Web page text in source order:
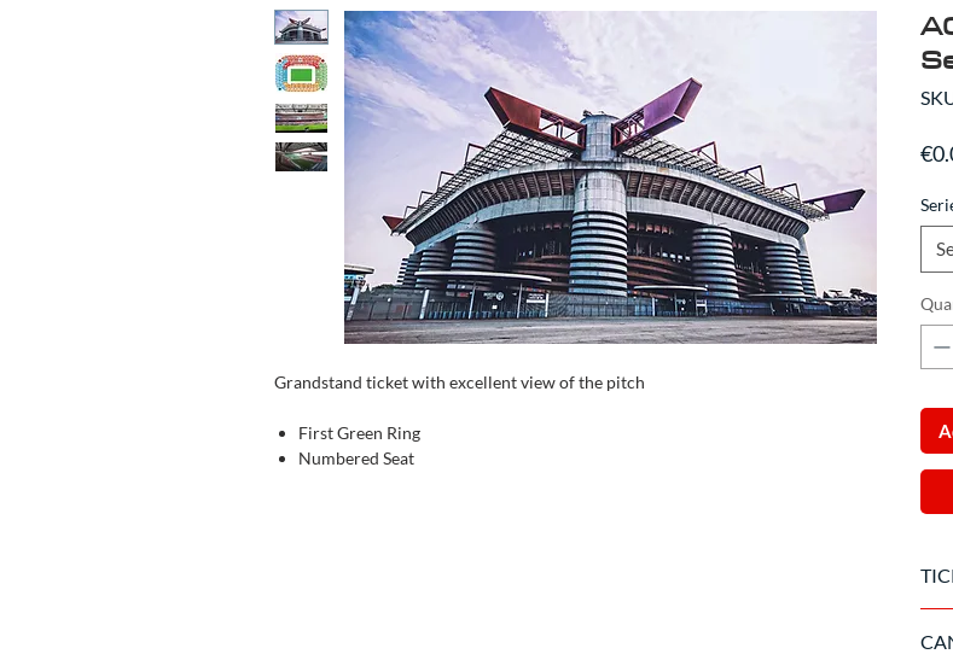
Grandstand ticket with excellent view of the pitch
First Green Ring
Numbered Seat